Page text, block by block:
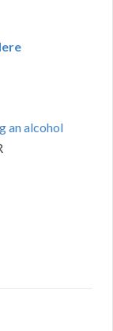
an alcohol